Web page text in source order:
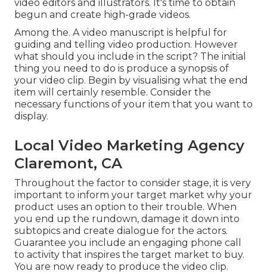
video editors and illustrators. It's time to obtain
begun and create high-grade videos.
Among the. A video manuscript is helpful for
guiding and telling video production. However
what should you include in the script? The initial
thing you need to do is produce a synopsis of
your video clip. Begin by visualising what the end
item will certainly resemble. Consider the
necessary functions of your item that you want to
display.
Local Video Marketing Agency
Claremont, CA
Throughout the factor to consider stage, it is very
important to inform your target market why your
product uses an option to their trouble. When
you end up the rundown, damage it down into
subtopics and create dialogue for the actors.
Guarantee you include an engaging phone call
to activity that inspires the target market to buy.
You are now ready to produce the video clip.